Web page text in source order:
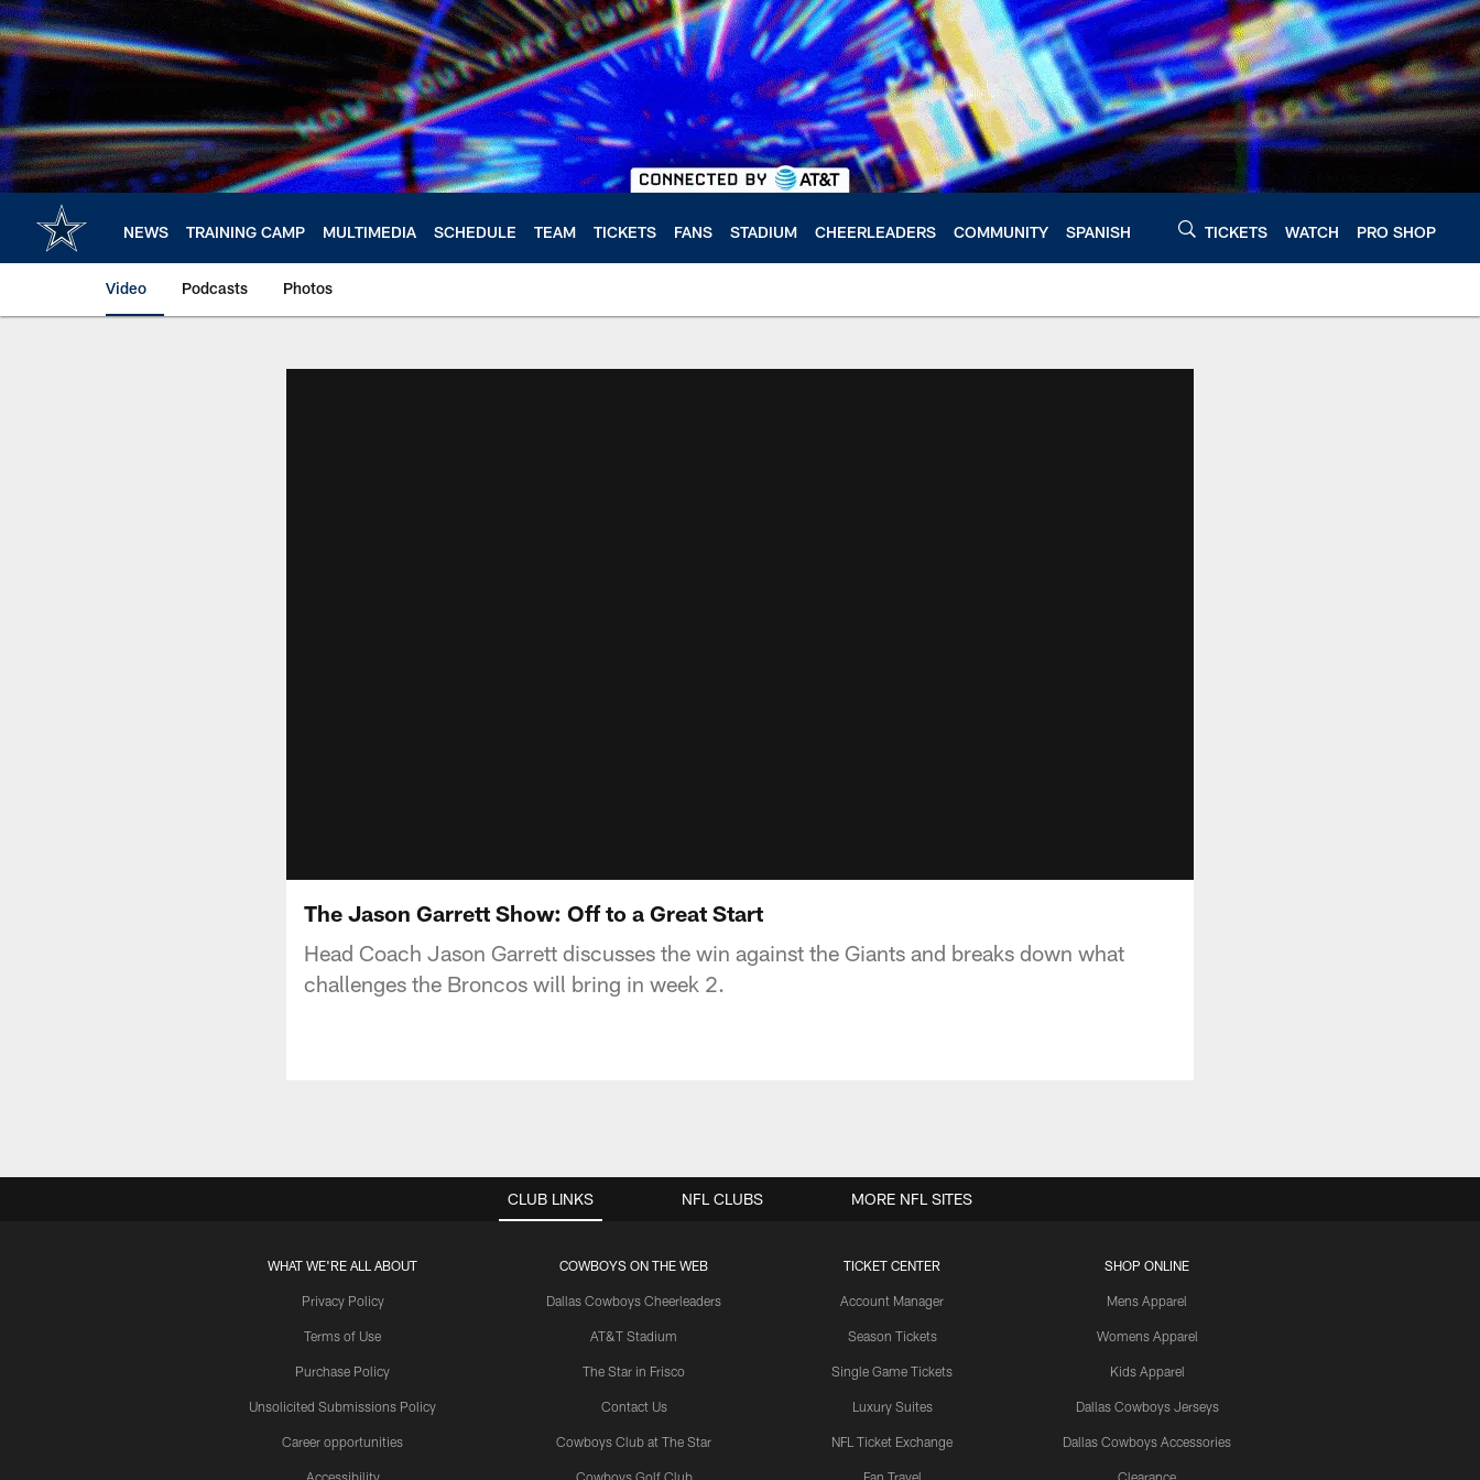
Skip
to
main
content
NEWS TRAINING CAMP MULTIMEDIA SCHEDULE TEAM TICKETS FANS STADIUM CHEERLEADERS COMMUNITY SPANISH TICKETS WATCH PRO SHOP
Video Podcasts Photos
The Jason Garrett Show: Off to a Great Start
Head Coach Jason Garrett discusses the win against the Giants and breaks down what
challenges the Broncos will bring in week 2.
CLUB LINKS
WHAT WE'RE ALL ABOUT
Privacy Policy
Terms of Use
Purchase Policy
Unsolicited Submissions Policy
Career opportunities
Accessibility
COWBOYS ON THE WEB
Dallas Cowboys Cheerleaders
AT&T Stadium
The Star in Frisco
Contact Us
Cowboys Club at The Star
Cowboys Golf Club
TICKET CENTER
Account Manager
Season Tickets
Single Game Tickets
Luxury Suites
NFL Ticket Exchange
Fan Travel
SHOP ONLINE
Mens Apparel
Womens Apparel
Kids Apparel
Dallas Cowboys Jerseys
Dallas Cowboys Accessories
Clearance
NFL CLUBS MORE NFL SITES